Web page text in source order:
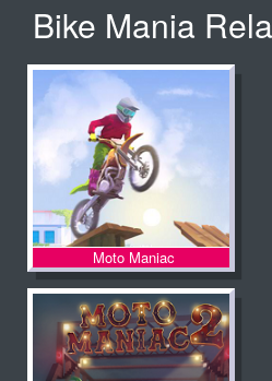
Bike Mania
Moto Maniac